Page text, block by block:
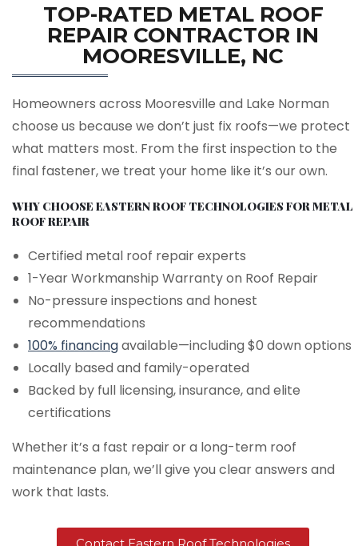
TOP-RATED METAL ROOF
REPAIR CONTRACTOR IN
MOORESVILLE, NC
Homeowners across Mooresville and Lake Norman
choose us because we don’t just fix roofs—we protect
what matters most. From the first inspection to the
final fastener, we treat your home like it’s our own.
WHY CHOOSE EASTERN ROOF TECHNOLOGIES FOR METAL
ROOF REPAIR
Certified metal roof repair experts
1-Year Workmanship Warranty on Roof Repair
No-pressure inspections and honest
recommendations
100% financingavailable—including $0 down options
Locally based and family-operated
Backed by full licensing, insurance, and elite
certifications
Whether it’s a fast repair or a long-term roof
maintenance plan, we’ll give you clear answers and
work that lasts.